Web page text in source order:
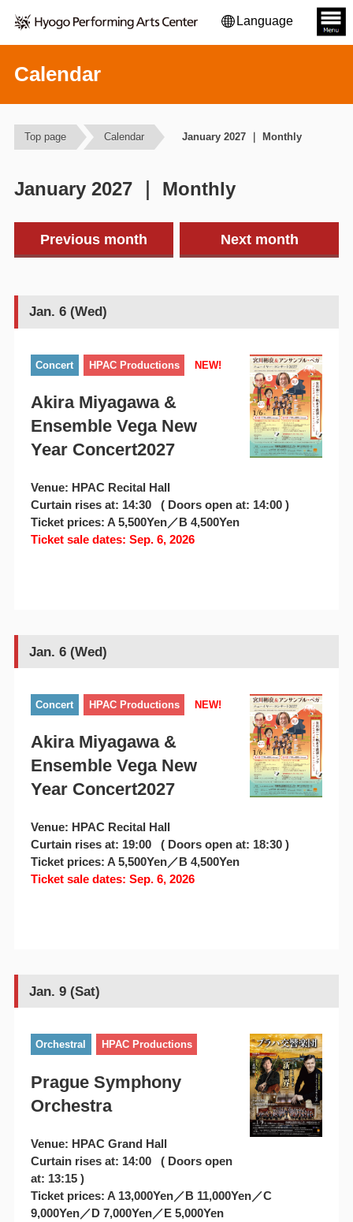
Language
Calendar
Top page Calendar January 2027 ｜ Monthly
January 2027 ｜ Monthly
Previous month Next month
Jan. 6 (Wed)
Concert HPAC Productions NEW!
Akira Miyagawa &
Ensemble Vega New
Year Concert2027
Venue: HPAC Recital Hall
Curtain rises at: 14:30 ( Doors open at: 14:00 )
Ticket prices: A 5,500Yen／B 4,500Yen
Ticket sale dates: Sep. 6, 2026
Jan. 6 (Wed)
Concert HPAC Productions NEW!
Akira Miyagawa &
Ensemble Vega New
Year Concert2027
Venue: HPAC Recital Hall
Curtain rises at: 19:00 ( Doors open at: 18:30 )
Ticket prices: A 5,500Yen／B 4,500Yen
Ticket sale dates: Sep. 6, 2026
Jan. 9 (Sat)
Orchestral HPAC Productions
Prague Symphony
Orchestra
Venue: HPAC Grand Hall
Curtain rises at: 14:00 ( Doors open
at: 13:15 )
Ticket prices: A 13,000Yen／B 11,000Yen／C
9,000Yen／D 7,000Yen／E 5,000Yen